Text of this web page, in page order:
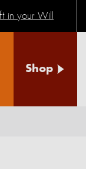
in your Will
Shop